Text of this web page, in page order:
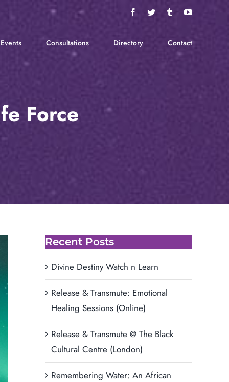
Facebook
Twitter TumblrYouTube
Events Consultations Directory Contact
Force
Recent Posts
Divine Destiny Watch n Learn
Release & Transmute: Emotional
Healing Sessions (Online)
Release & Transmute @ The Black
Cultural Centre (London)
Remembering Water: An African